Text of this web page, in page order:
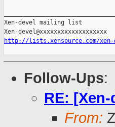
Xen-devel mailing list
http://lists.xensource.com/xen-
Follow-Ups:
RE:
From: